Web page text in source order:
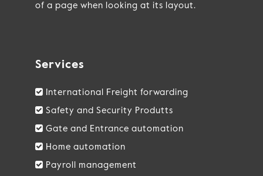
of a page when looking at its layout.
Services
International Freight forwarding
Safety and Security Produtts
Gate and Entrance automation
Home automation
Payroll management